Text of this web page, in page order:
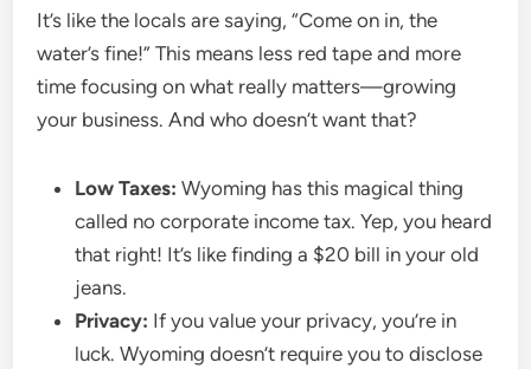
It’s like the locals are saying, “Come on in, the
water’s fine!” This means less red tape and more
time focusing on what really matters—growing
your business. And who doesn’t want that?
Low Taxes: Wyoming has this magical thing
called no corporate income tax. Yep, you heard
that right! It’s like finding a $20 bill in your old
jeans.
Privacy: If you value your privacy, you’re in
luck. Wyoming doesn’t require you to disclose